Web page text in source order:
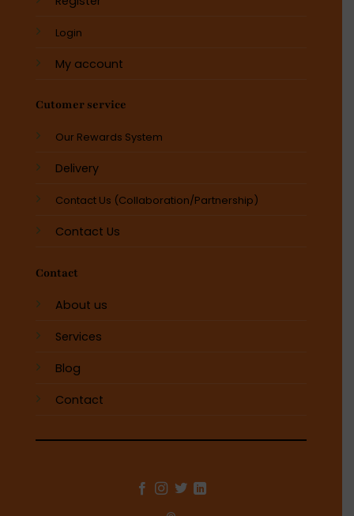
Login
My account
Cutomer service
Our Rewards System
Delivery
Contact Us (Collaboration/Partnership)
Contact Us
Contact
About us
Services
Blog
Contact